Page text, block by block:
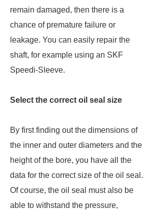
remain damaged, then there is a
chance of premature failure or
leakage. You can easily repair the
shaft, for example using an SKF
Speedi-Sleeve.
Select the correct oil seal size
By first finding out the dimensions of
the inner and outer diameters and the
height of the bore, you have all the
data for the correct size of the oil seal.
Of course, the oil seal must also be
able to withstand the pressure,